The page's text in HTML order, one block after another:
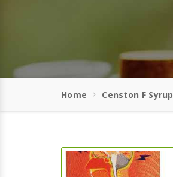
Home Censton F Syrup